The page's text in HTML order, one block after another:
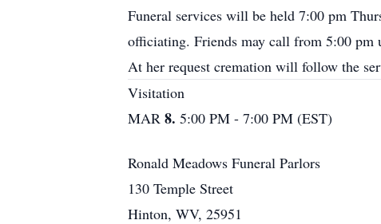
Funeral services will be held 7:00 pm
officiating. Friends may call from 5:00 pm
At her request cremation will follow the
Visitation
MAR 8. 5:00 PM - 7:00 PM (EST)
Ronald Meadows Funeral Parlors
130 Temple Street
Hinton, WV, 25951